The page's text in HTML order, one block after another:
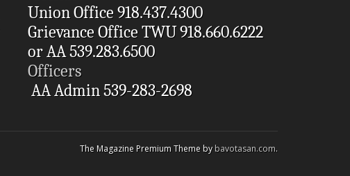
Union Office 918.437.4300
Grievance Office TWU 918.660.6222
or AA 539.283.6500
Officers
AA Admin 539-283-2698
The Magazine Premium Theme bybavotasan.com.